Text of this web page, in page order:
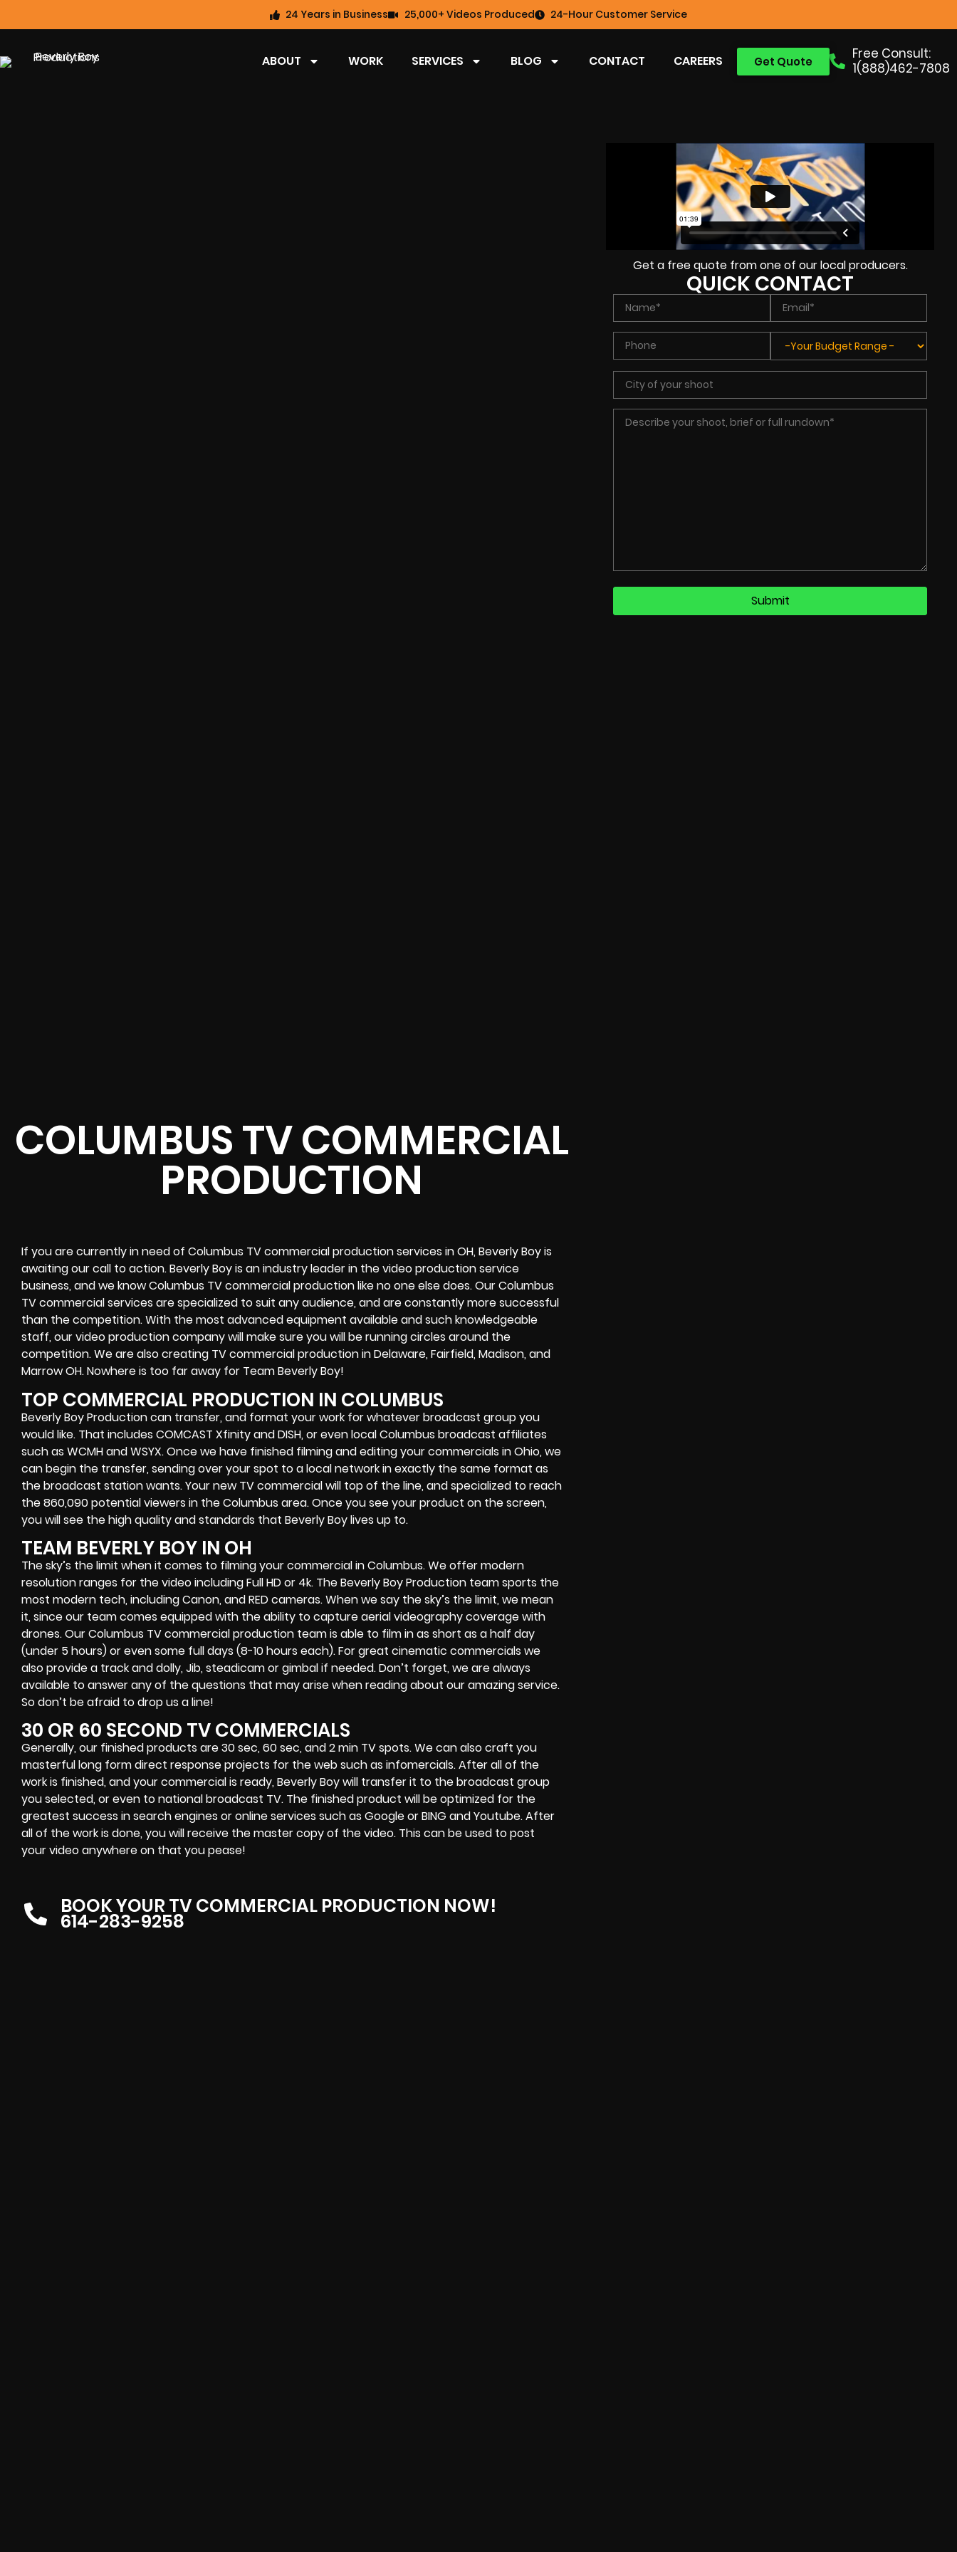
24 Years in Business 25,000+ Videos Produced 24-Hour Customer Service
Free Consult:
1(888)462-7808
Get Quote
ABOUT WORK SERVICES BLOG CONTACT CAREERS
COLUMBUS TV COMMERCIAL
PRODUCTION
If you are currently in need of Columbus TV commercial production services in OH, Beverly Boy is
awaiting our call to action. Beverly Boy is an industry leader in the video production service
business, and we know Columbus TV commercial production like no one else does. Our Columbus
TV commercial services are specialized to suit any audience, and are constantly more successful
than the competition. With the most advanced equipment available and such knowledgeable
staff, our video production company will make sure you will be running circles around the
competition. We are also creating TV commercial production in Delaware, Fairfield, Madison, and
Marrow OH. Nowhere is too far away for Team Beverly Boy!
TOP COMMERCIAL PRODUCTION IN COLUMBUS
Beverly Boy Production can transfer, and format your work for whatever broadcast group you
would like. That includes COMCAST Xfinity and DISH, or even local Columbus broadcast affiliates
such as WCMH and WSYX. Once we have finished filming and editing your commercials in Ohio, we
can begin the transfer, sending over your spot to a local network in exactly the same format as
the broadcast station wants. Your new TV commercial will top of the line, and specialized to reach
the 860,090 potential viewers in the Columbus area. Once you see your product on the screen,
you will see the high quality and standards that Beverly Boy lives up to.
TEAM BEVERLY BOY IN OH
The sky’s the limit when it comes to filming your commercial in Columbus. We offer modern
resolution ranges for the video including Full HD or 4k. The Beverly Boy Production team sports the
most modern tech, including Canon, and RED cameras. When we say the sky’s the limit, we mean
it, since our team comes equipped with the ability to capture aerial videography coverage with
drones. Our Columbus TV commercial production team is able to film in as short as a half day
(under 5 hours) or even some full days (8-10 hours each). For great cinematic commercials we
also provide a track and dolly, Jib, steadicam or gimbal if needed. Don’t forget, we are always
available to answer any of the questions that may arise when reading about our amazing service.
So don’t be afraid to drop us a line!
30 OR 60 SECOND TV COMMERCIALS
Generally, our finished products are 30 sec, 60 sec, and 2 min TV spots. We can also craft you
masterful long form direct response projects for the web such as infomercials. After all of the
work is finished, and your commercial is ready, Beverly Boy will transfer it to the broadcast group
you selected, or even to national broadcast TV. The finished product will be optimized for the
greatest success in search engines or online services such as Google or BING and Youtube. After
all of the work is done, you will receive the master copy of the video. This can be used to post
your video anywhere on that you pease!
BOOK YOUR TV COMMERCIAL PRODUCTION NOW!
614-283-9258
Get a free quote from one of our local producers.
QUICK CONTACT